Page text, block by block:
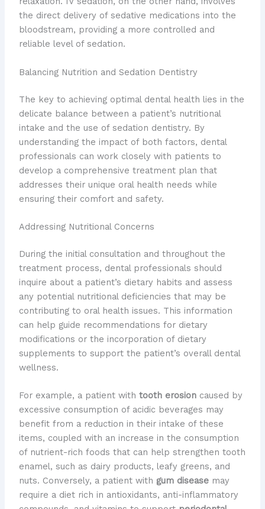
the direct delivery of sedative medications into the
bloodstream, providing a more controlled and
reliable level of sedation.
Balancing Nutrition and Sedation Dentistry
The key to achieving optimal dental health lies in the
delicate balance between a patient’s nutritional
intake and the use of sedation dentistry. By
understanding the impact of both factors, dental
professionals can work closely with patients to
develop a comprehensive treatment plan that
addresses their unique oral health needs while
ensuring their comfort and safety.
Addressing Nutritional Concerns
During the initial consultation and throughout the
treatment process, dental professionals should
inquire about a patient’s dietary habits and assess
any potential nutritional deficiencies that may be
contributing to oral health issues. This information
can help guide recommendations for dietary
modifications or the incorporation of dietary
supplements to support the patient’s overall dental
wellness.
For example, a patient with tooth erosioncaused by
excessive consumption of acidic beverages may
benefit from a reduction in their intake of these
items, coupled with an increase in the consumption
of nutrient-rich foods that can help strengthen tooth
enamel, such as dairy products, leafy greens, and
nuts. Conversely, a patient with gum diseasemay
require a diet rich in antioxidants, anti-inflammatory